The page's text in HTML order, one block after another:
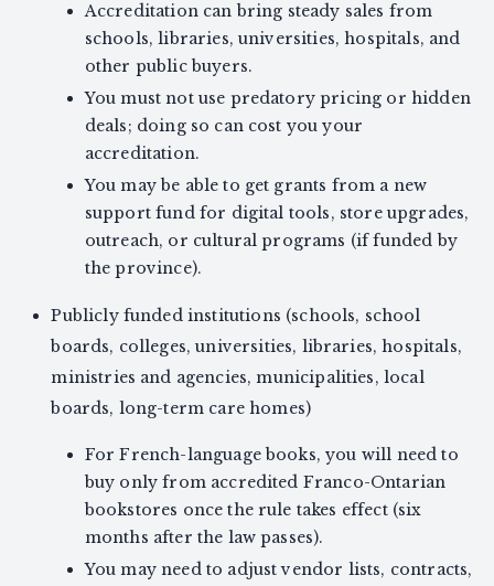
Accreditation can bring steady sales from
schools, libraries, universities, hospitals, and
other public buyers.
You must not use predatory pricing or hidden
deals; doing so can cost you your
accreditation.
You may be able to get grants from a new
support fund for digital tools, store upgrades,
outreach, or cultural programs (if funded by
the province).
Publicly funded institutions (schools, school
boards, colleges, universities, libraries, hospitals,
ministries and agencies, municipalities, local
boards, long-term care homes)
For French-language books, you will need to
buy only from accredited Franco-Ontarian
bookstores once the rule takes effect (six
months after the law passes).
You may need to adjust vendor lists, contracts,